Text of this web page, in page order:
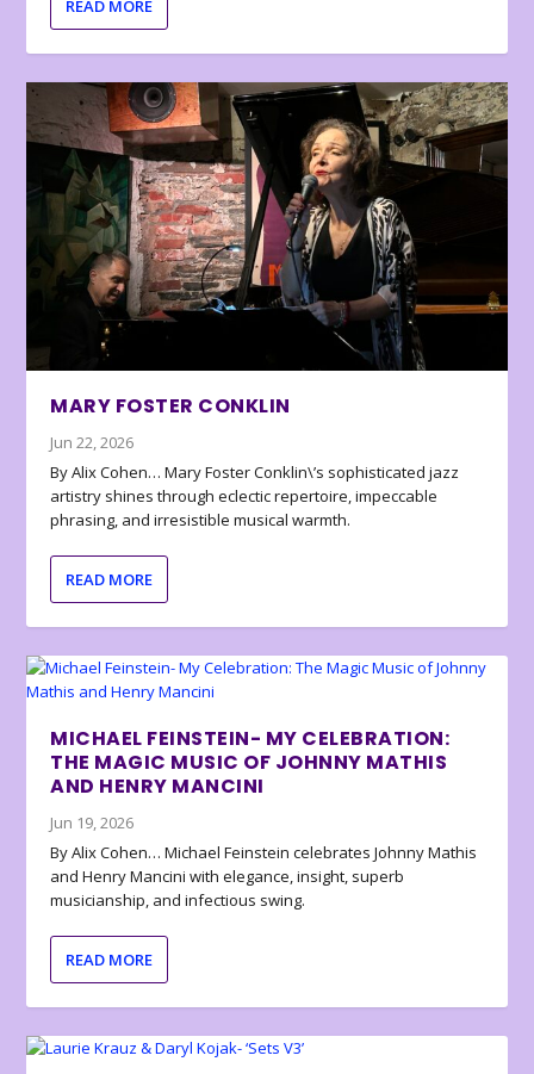
READ MORE
MARY FOSTER CONKLIN
Jun 22, 2026
By Alix Cohen… Mary Foster Conklin\’s sophisticated jazz
artistry shines through eclectic repertoire, impeccable
phrasing, and irresistible musical warmth.
READ MORE
MICHAEL FEINSTEIN- MY CELEBRATION:
THE MAGIC MUSIC OF JOHNNY MATHIS
AND HENRY MANCINI
Jun 19, 2026
By Alix Cohen… Michael Feinstein celebrates Johnny Mathis
and Henry Mancini with elegance, insight, superb
musicianship, and infectious swing.
READ MORE